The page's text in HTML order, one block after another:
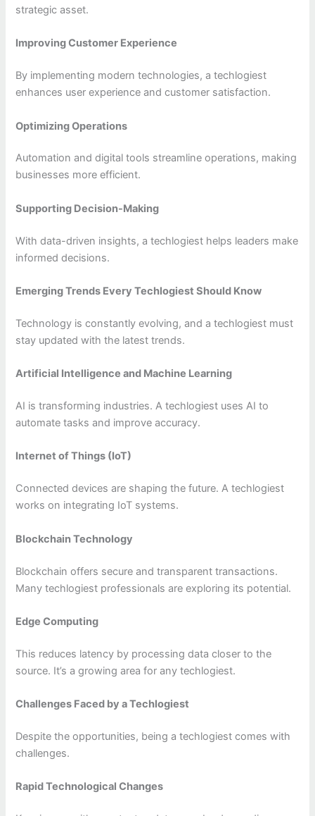
strategic asset.
Improving Customer Experience
By implementing modern technologies, a techlogiest
enhances user experience and customer satisfaction.
Optimizing Operations
Automation and digital tools streamline operations, making
businesses more efficient.
Supporting Decision-Making
With data-driven insights, a techlogiest helps leaders make
informed decisions.
Emerging Trends Every Techlogiest Should Know
Technology is constantly evolving, and a techlogiest must
stay updated with the latest trends.
Artificial Intelligence and Machine Learning
AI is transforming industries. A techlogiest uses AI to
automate tasks and improve accuracy.
Internet of Things (IoT)
Connected devices are shaping the future. A techlogiest
works on integrating IoT systems.
Blockchain Technology
Blockchain offers secure and transparent transactions.
Many techlogiest professionals are exploring its potential.
Edge Computing
This reduces latency by processing data closer to the
source. It’s a growing area for any techlogiest.
Challenges Faced by a Techlogiest
Despite the opportunities, being a techlogiest comes with
challenges.
Rapid Technological Changes